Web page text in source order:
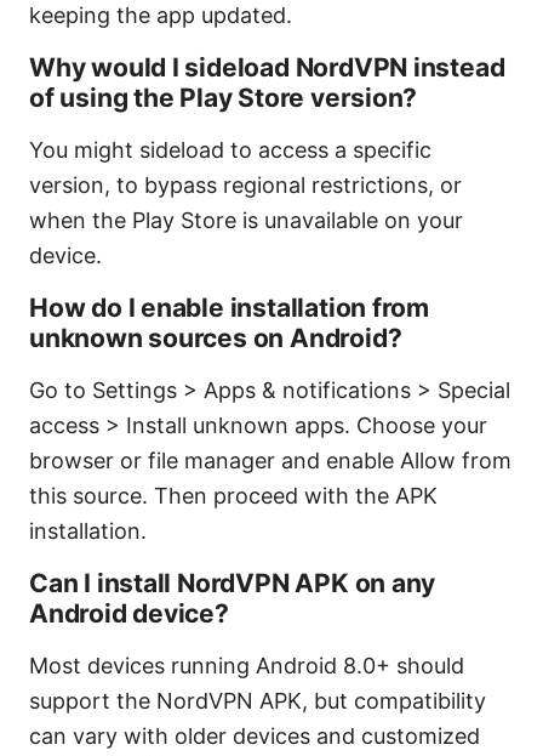
keeping the app updated.
Why would I sideload NordVPN instead
of using the Play Store version?
You might sideload to access a specific
version, to bypass regional restrictions, or
when the Play Store is unavailable on your
device.
How do I enable installation from
unknown sources on Android?
Go to Settings > Apps & notifications > Special
access > Install unknown apps. Choose your
browser or file manager and enable Allow from
this source. Then proceed with the APK
installation.
Can I install NordVPN APK on any
Android device?
Most devices running Android 8.0+ should
support the NordVPN APK, but compatibility
can vary with older devices and customized